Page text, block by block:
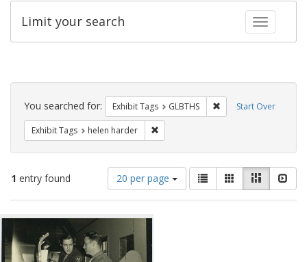
Toggle
Limit your search
Search
Constraints Start Over
You searched for: Exhibit Tags GLBTHS Remove constraint
Exhibit Tags helen harder
1 entry found
Number
of
results
per
page
20 per page
View
results
as:
List GalleryMasonry
Search
Results